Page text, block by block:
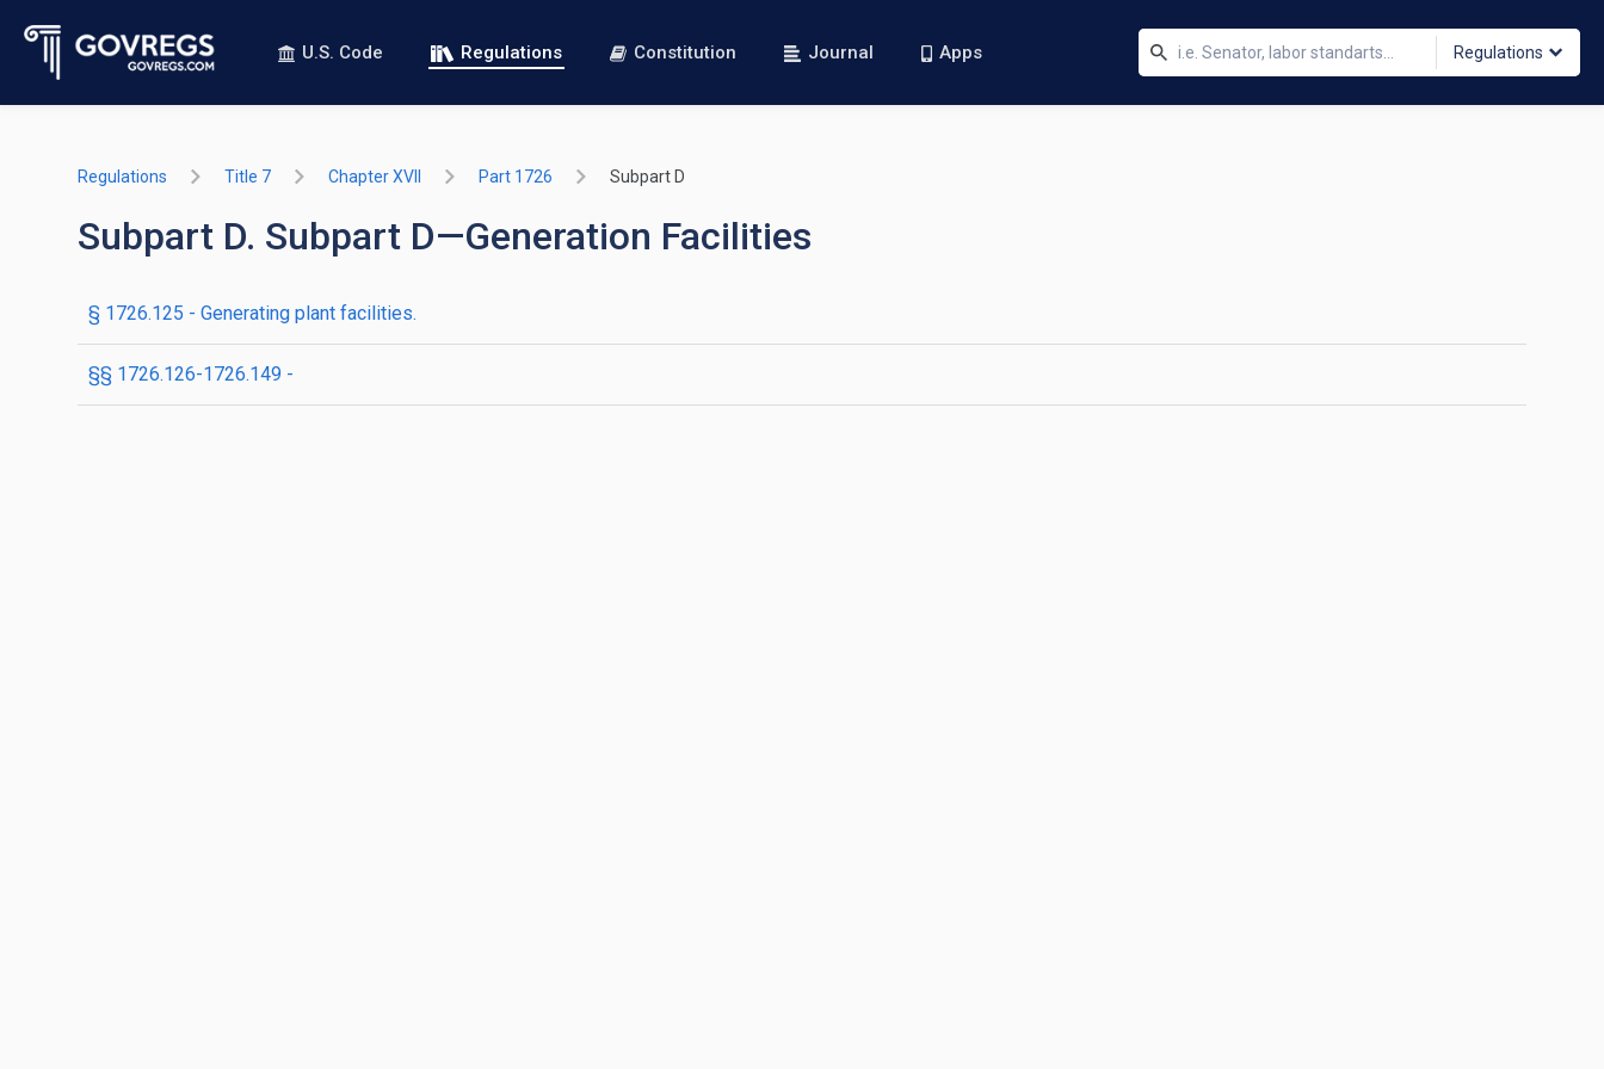
U.S. Code Regulations Constitution Journal Apps Regulations
Regulations Title 7 Chapter XVII Part 1726 Subpart D
Subpart D. Subpart D—Generation Facilities
§ 1726.125 - Generating plant facilities.
§§ 1726.126-1726.149 -